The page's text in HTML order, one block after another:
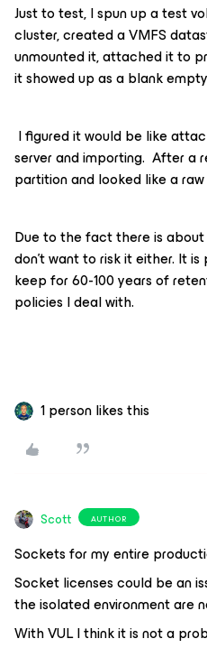
Just to test, I spun up a test
cluster, created a VMFS
unmounted it, attached it to
it showed up as a blank
I figured it would be like
server and importing. After a
partition and looked like a raw
Due to the fact there is
don’t want to risk it either. It
keep for 60-100 years of
policies I deal with.
1 person likes this
Scott AUTHOR
Sockets for my entire
Socket licenses could be an
the isolated environment are
With VUL I think it is not a